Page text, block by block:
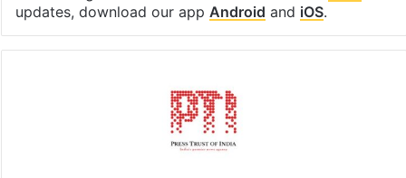
updates, download our app Android and iOS.